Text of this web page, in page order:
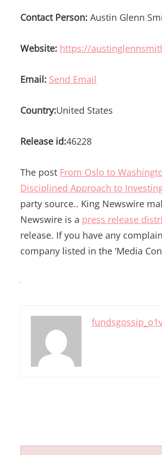
Contact Person: Austin Glenn
Website: https://
Email: Send Email
Country:United States
Release id:46228
The post From Oslo to
Disciplined Approach to
party source.. King Newswire
Newswire is a press release
release. If you have any
company listed in the ‘Media